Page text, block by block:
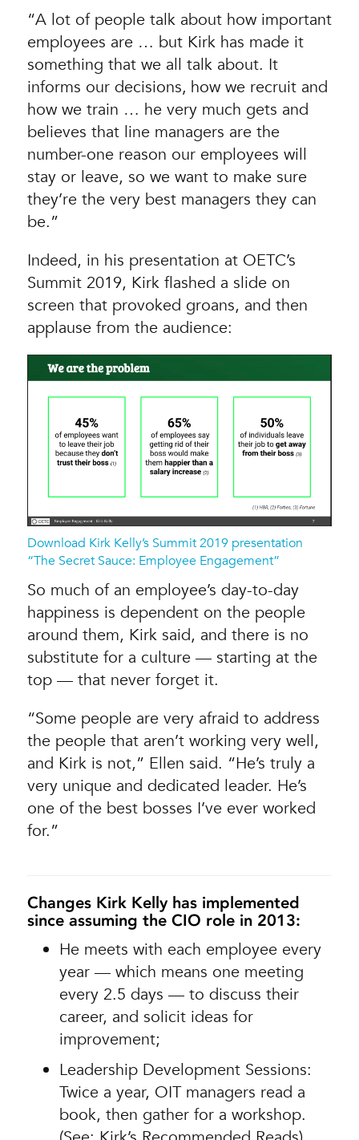
“A lot of people talk about how important
employees are … but Kirk has made it
something that we all talk about. It
informs our decisions‚ how we recruit and
how we train … he very much gets and
believes that line managers are the
number-one reason our employees will
stay or leave, so we want to make sure
they’re the very best managers they can
be.”
Indeed, in his presentation at OETC’s
Summit 2019, Kirk flashed a slide on
screen that provoked groans, and then
applause from the audience:
Download Kirk Kelly’s Summit 2019 presentation
“The Secret Sauce: Employee Engagement”
So much of an employee’s day-to-day
happiness is dependent on the people
around them, Kirk said, and there is no
substitute for a culture — starting at the
top — that never forget it.
“Some people are very afraid to address
the people that aren’t working very well,
and Kirk is not,” Ellen said. “He’s truly a
very unique and dedicated leader. He’s
one of the best bosses I’ve ever worked
for.”
Changes Kirk Kelly has implemented
since assuming the CIO role in 2013:
He meets with each employee every
year — which means one meeting
every 2.5 days — to discuss their
career, and solicit ideas for
improvement;
Leadership Development Sessions:
Twice a year, OIT managers read a
book, then gather for a workshop.